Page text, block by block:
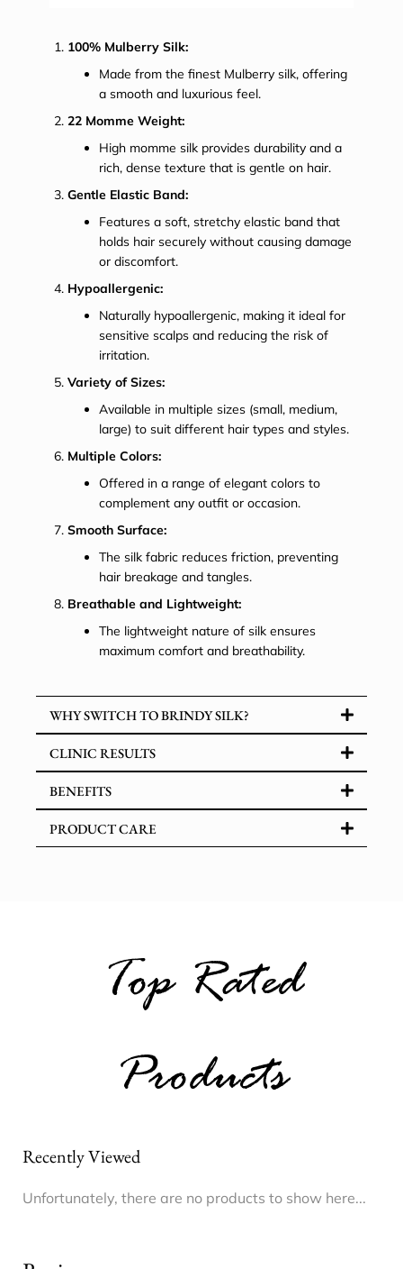
100% Mulberry Silk:
Made from the finest Mulberry silk, offering
a smooth and luxurious feel.
22 Momme Weight:
High momme silk provides durability and a
rich, dense texture that is gentle on hair.
Gentle Elastic Band:
Features a soft, stretchy elastic band that
holds hair securely without causing damage
or discomfort.
Hypoallergenic:
Naturally hypoallergenic, making it ideal for
sensitive scalps and reducing the risk of
irritation.
Variety of Sizes:
Available in multiple sizes (small, medium,
large) to suit different hair types and styles.
Multiple Colors:
Offered in a range of elegant colors to
complement any outfit or occasion.
Smooth Surface:
The silk fabric reduces friction, preventing
hair breakage and tangles.
Breathable and Lightweight:
The lightweight nature of silk ensures
maximum comfort and breathability.
WHY SWITCH TO BRINDY SILK?
CLINIC RESULTS
BENEFITS
PRODUCT CARE
Top Rated
Products
Recently Viewed
Unfortunately, there are no products to show here...